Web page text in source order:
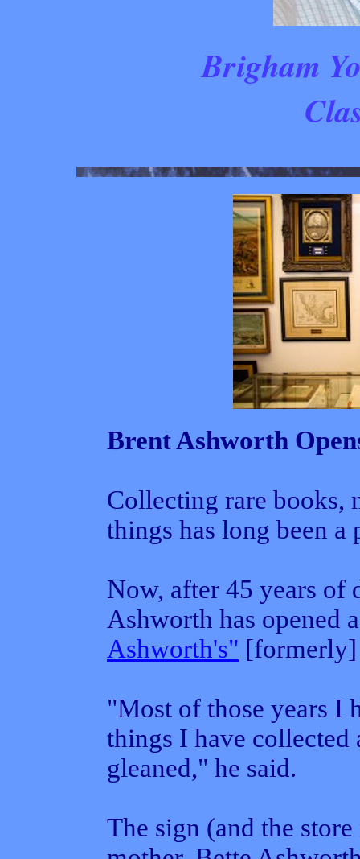
Brigham
Brent Ashworth
Collecting rare books,
things has long been
Now, after 45 years of
Ashworth has opened
Ashworth's" [formerly]
"Most of those years I
things I have
gleaned," he said.
The sign (and the